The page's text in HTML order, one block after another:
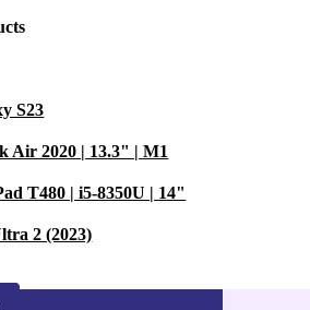
S23
Air 2020 | 13.3" | M1
T480 | i5-8350U | 14"
2 (2023)